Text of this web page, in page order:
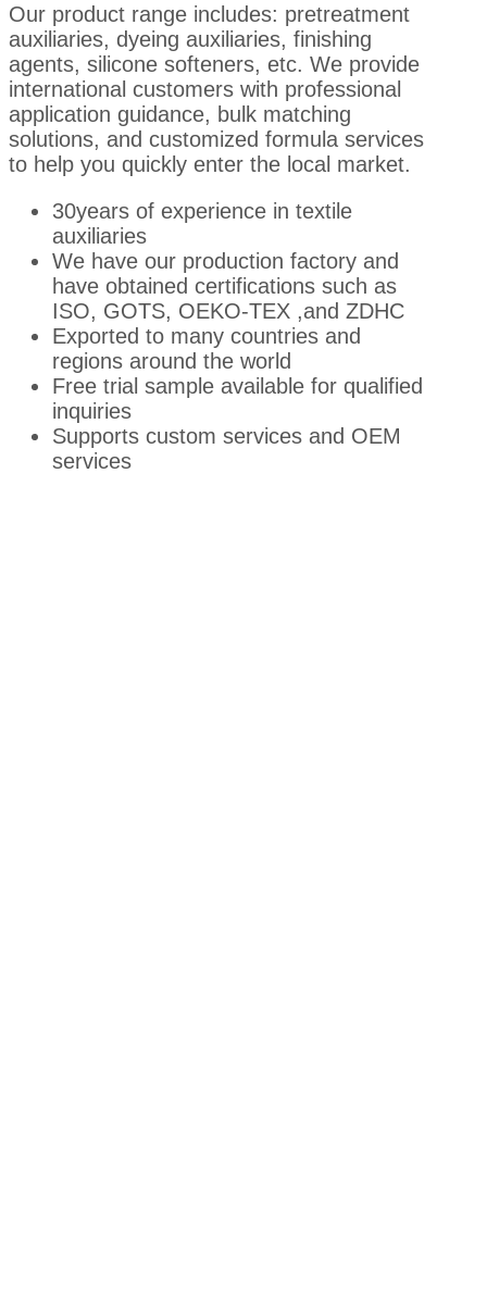
Our product range includes: pretreatment
auxiliaries, dyeing auxiliaries, finishing
agents, silicone softeners, etc. We provide
international customers with professional
application guidance, bulk matching
solutions, and customized formula services
to help you quickly enter the local market.
30years of experience in textile
auxiliaries
We have our production factory and
have obtained certifications such as
ISO, GOTS, OEKO-TEX ,and ZDHC
Exported to many countries and
regions around the world
Free trial sample available for qualified
inquiries
Supports custom services and OEM
services